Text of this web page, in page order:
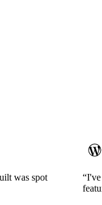
was spot